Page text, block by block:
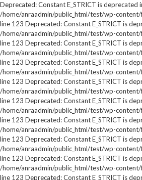
Deprecated: Constant E_STRICT is deprecated
/home/anraadmin/public_html/test/wp-
line 123 Deprecated: Constant E_STRICT is
/home/anraadmin/public_html/test/wp-
line 123 Deprecated: Constant E_STRICT is
/home/anraadmin/public_html/test/wp-
line 123 Deprecated: Constant E_STRICT is
/home/anraadmin/public_html/test/wp-
line 123 Deprecated: Constant E_STRICT is
/home/anraadmin/public_html/test/wp-
line 123 Deprecated: Constant E_STRICT is
/home/anraadmin/public_html/test/wp-
line 123 Deprecated: Constant E_STRICT is
/home/anraadmin/public_html/test/wp-
line 123 Deprecated: Constant E_STRICT is
/home/anraadmin/public_html/test/wp-
line 123 Deprecated: Constant E_STRICT is
/home/anraadmin/public_html/test/wp-
line 123 Deprecated: Constant E_STRICT is